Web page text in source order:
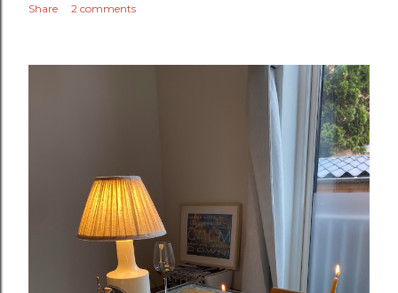
Share 2 comments